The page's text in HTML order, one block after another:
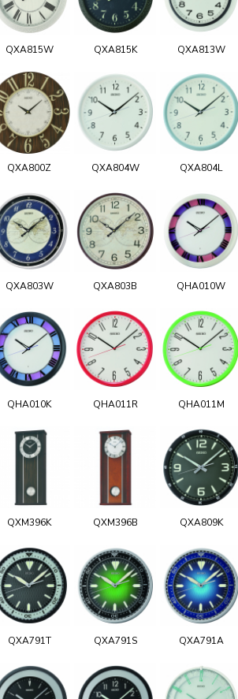
QXA815W QXA815K QXA813W
QXA800Z QXA804W QXA804L
QXA803W QXA803B QHA010W
QHA010K QHA011R QHA011M
QXM396K QXM396B QXA809K
QXA791T QXA791S QXA791A